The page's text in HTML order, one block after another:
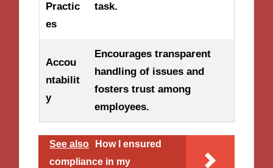
Practic
es
task.
Accou
ntabilit
y
Encourages transparent
handling of issues and
fosters trust among
employees.
See also
How I ensured
compliance in my